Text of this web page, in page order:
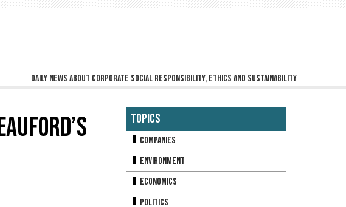
Daily news about corporate social responsibility, ethics and sustainability
Topics
Companies
Environment
Economics
Politics